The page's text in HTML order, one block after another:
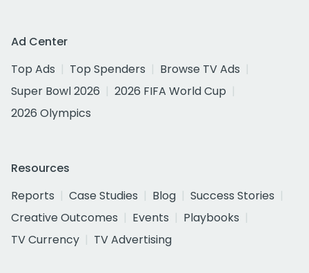
Ad Center
Top Ads
Top Spenders
Browse TV Ads
Super Bowl 2026
2026 FIFA World Cup
2026 Olympics
Resources
Reports
Case Studies Blog
Success Stories
Creative Outcomes
Events
Playbooks
TV Currency
TV Advertising